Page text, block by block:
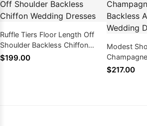
Ruffle Tiers Floor Length Off
Shoulder Backless Chiffon
Wedding Dresses
$199.00
Modest
Applique
$217.00